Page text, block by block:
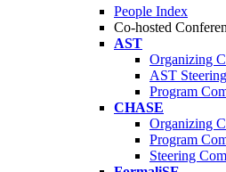
People Index
Co-hosted
AST
Organizing
AST
Program
CHASE
Organizing
Program
Steering